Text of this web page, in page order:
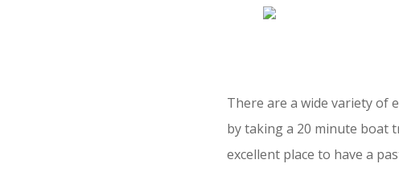
There are a wide variety of
by taking a 20 minute boat
excellent place to have a